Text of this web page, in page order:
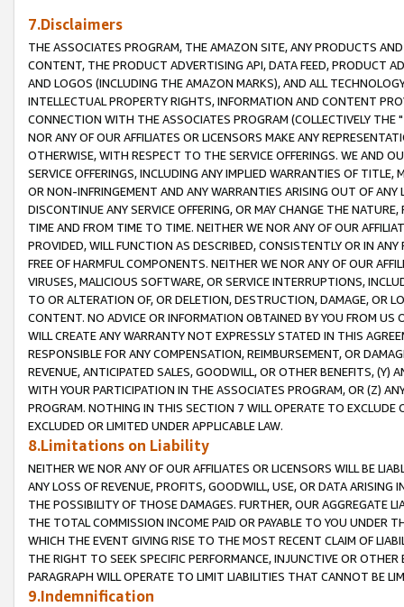
7.Disclaimers
THE ASSOCIATES PROGRAM, THE AMAZON SITE, ANY PRODUCTS
CONTENT, THE PRODUCT ADVERTISING API, DATA FEED, PRODUCT
AND LOGOS (INCLUDING THE AMAZON MARKS), AND ALL
INTELLECTUAL PROPERTY RIGHTS, INFORMATION AND CONTENT
CONNECTION WITH THE ASSOCIATES PROGRAM (COLLECTIVELY THE "
NOR ANY OF OUR AFFILIATES OR LICENSORS MAKE ANY
OTHERWISE, WITH RESPECT TO THE SERVICE OFFERINGS. WE AND
SERVICE OFFERINGS, INCLUDING ANY IMPLIED WARRANTIES OF
OR NON-INFRINGEMENT AND ANY WARRANTIES ARISING OUT OF ANY
DISCONTINUE ANY SERVICE OFFERING, OR MAY CHANGE THE
TIME AND FROM TIME TO TIME. NEITHER WE NOR ANY OF OUR
PROVIDED, WILL FUNCTION AS DESCRIBED, CONSISTENTLY OR IN
FREE OF HARMFUL COMPONENTS. NEITHER WE NOR ANY OF OUR
VIRUSES, MALICIOUS SOFTWARE, OR SERVICE INTERRUPTIONS,
TO OR ALTERATION OF, OR DELETION, DESTRUCTION, DAMAGE, OR
CONTENT. NO ADVICE OR INFORMATION OBTAINED BY YOU FROM
WILL CREATE ANY WARRANTY NOT EXPRESSLY STATED IN THIS
RESPONSIBLE FOR ANY COMPENSATION, REIMBURSEMENT, OR
REVENUE, ANTICIPATED SALES, GOODWILL, OR OTHER BENEFITS,
WITH YOUR PARTICIPATION IN THE ASSOCIATES PROGRAM, OR (Z)
PROGRAM. NOTHING IN THIS SECTION 7 WILL OPERATE TO
EXCLUDED OR LIMITED UNDER APPLICABLE LAW.
8.Limitations on Liability
NEITHER WE NOR ANY OF OUR AFFILIATES OR LICENSORS WILL BE
ANY LOSS OF REVENUE, PROFITS, GOODWILL, USE, OR DATA ARISING
THE POSSIBILITY OF THOSE DAMAGES. FURTHER, OUR AGGREGATE
THE TOTAL COMMISSION INCOME PAID OR PAYABLE TO YOU UNDER
WHICH THE EVENT GIVING RISE TO THE MOST RECENT CLAIM OF
THE RIGHT TO SEEK SPECIFIC PERFORMANCE, INJUNCTIVE OR
PARAGRAPH WILL OPERATE TO LIMIT LIABILITIES THAT CANNOT BE
9.Indemnification